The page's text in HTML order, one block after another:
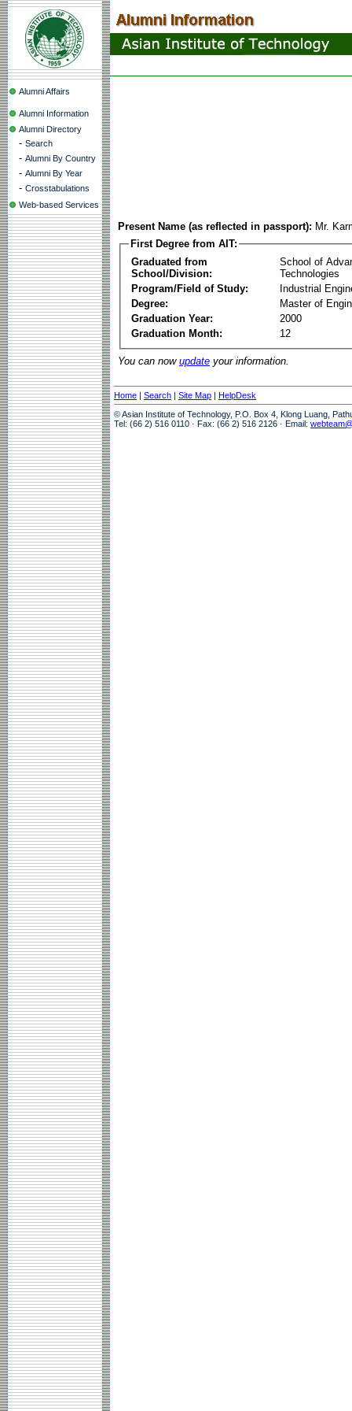
Alumni Affairs
Alumni Information
Alumni Directory
- Search
- Alumni By Country
- Alumni By Year
- Crosstabulations
Web-based Services
Present Name (as reflected in passport): Mr.
First Degree from AIT:
Graduated from
School/Division:
School of
Technologies
Program/Field of Study:
Industrial
Degree:
Master of
Graduation Year:
2000
Graduation Month:
12
You can now update your information.
Home | Search | Site Map | HelpDesk
© Asian Institute of Technology, P.O. Box 4, Klong Luang,
Tel: (66 2) 516 0110 · Fax: (66 2) 516 2126 · Email: